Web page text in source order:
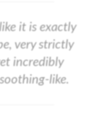
it is exactly
very strictly
incredibly
like.